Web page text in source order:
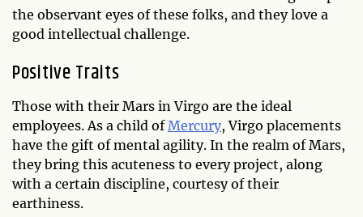
the observant eyes of these folks, and they love a
good intellectual challenge.
Positive Traits
Those with their Mars in Virgo are the ideal
employees. As a child ofMercury, Virgo placements
have the gift of mental agility. In the realm of Mars,
they bring this acuteness to every project, along
with a certain discipline, courtesy of their
earthiness.